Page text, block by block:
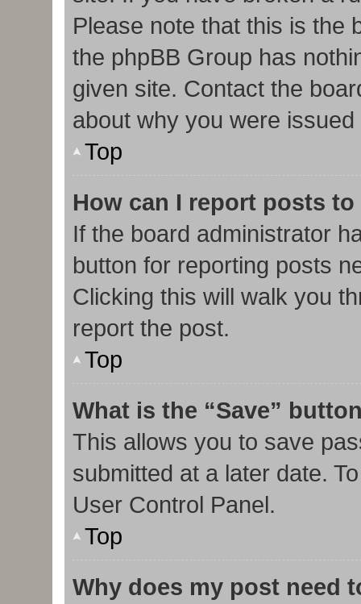
Please note that this is the
the phpBB Group has
given site. Contact the
about why you were
Top
How can I report posts
If the board administrator
button for reporting posts
Clicking this will walk you
report the post.
Top
What is the “Save”
This allows you to save
submitted at a later date.
User Control Panel.
Top
Why does my post need